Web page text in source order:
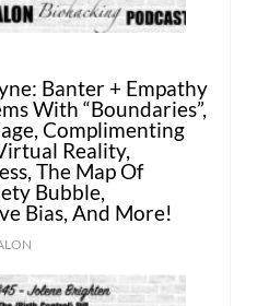
Banter + Empathy
With “Boundaries”,
Complimenting
Reality,
The Map Of
Bubble,
Bias, And More!